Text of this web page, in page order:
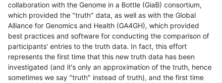
collaboration with the Genome in a Bottle (GiaB) consortium,
which provided the "truth" data, as well as with the Global
Alliance for Genomics and Health (GA4GH), which provided
best practices and software for conducting the comparison of
participants' entries to the truth data. In fact, this effort
represents the first time that this new truth data has been
investigated (and it's only an approximation of the truth, hence
sometimes we say "truth" instead of truth), and the first time